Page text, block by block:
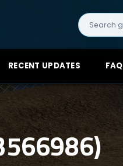
Search
for:
RECENT UPDATES FAQ